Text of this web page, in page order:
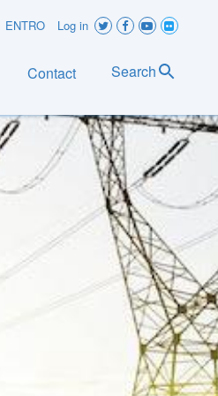
ENTRO Log in
Contact Search